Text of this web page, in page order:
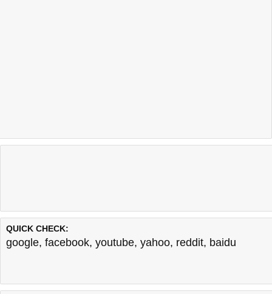
QUICK CHECK:
google, facebook, youtube, yahoo, reddit, baidu